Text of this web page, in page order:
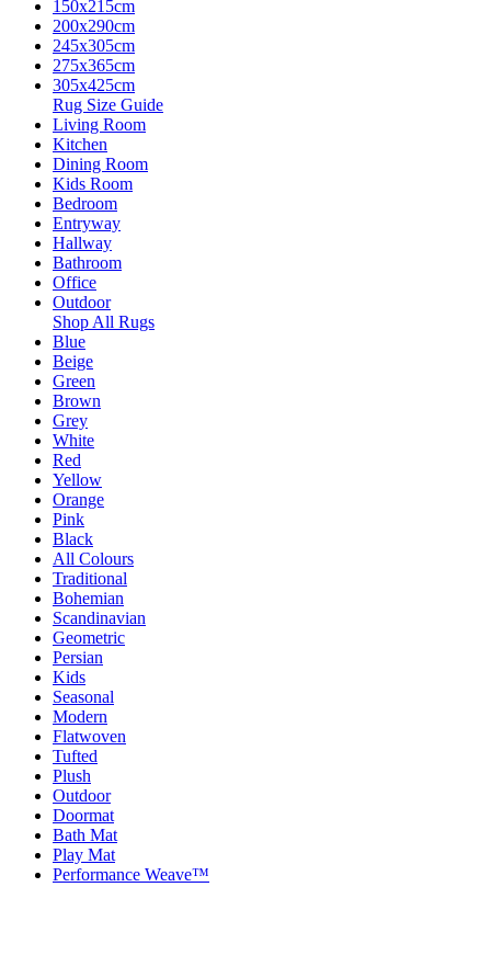
150x215cm
200x290cm
245x305cm
275x365cm
305x425cm
Rug Size Guide
Living Room
Kitchen
Dining Room
Kids Room
Bedroom
Entryway
Hallway
Bathroom
Office
Outdoor
Shop All Rugs
Blue
Beige
Green
Brown
Grey
White
Red
Yellow
Orange
Pink
Black
All Colours
Traditional
Bohemian
Scandinavian
Geometric
Persian
Kids
Seasonal
Modern
Flatwoven
Tufted
Plush
Outdoor
Doormat
Bath Mat
Play Mat
Performance Weave™